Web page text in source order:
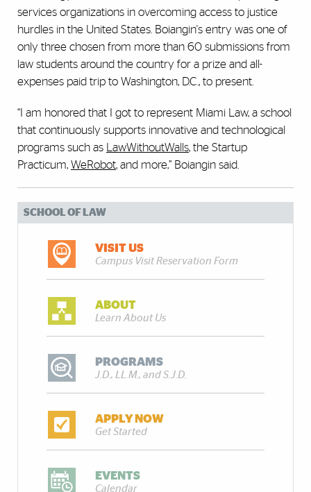
services organizations in overcoming access to justice
hurdles in the United States. Boiangin's entry was one of
only three chosen from more than 60 submissions from
law students around the country for a prize and all-
expenses paid trip to Washington, D.C., to present.
“I am honored that I got to represent Miami Law, a school
that continuously supports innovative and technological
programs such as
LawWithoutWalls, the Startup
Practicum, WeRobot, and more,” Boiangin said.
SCHOOL OF LAW
VISIT US
Campus Visit Reservation Form
ABOUT
Learn About Us
PROGRAMS
J.D., LL.M., and S.J.D.
APPLY NOW
Get Started
EVENTS
Calendar